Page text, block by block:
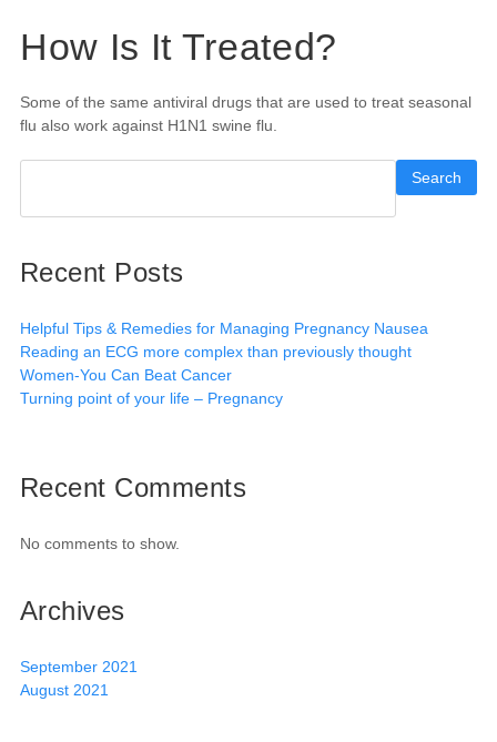
How Is It Treated?
Some of the same antiviral drugs that are used to treat seasonal
flu also work against H1N1 swine flu.
Search
Recent Posts
Helpful Tips & Remedies for Managing Pregnancy Nausea
Reading an ECG more complex than previously thought
Women-You Can Beat Cancer
Turning point of your life – Pregnancy
Recent Comments
No comments to show.
Archives
September 2021
August 2021